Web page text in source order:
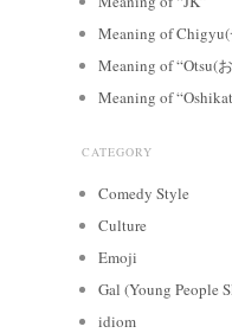
Meaning of
Meaning of “Otsu(
Meaning of
CATEGORY
Comedy Style
Culture
Emoji
Gal (Young People
idiom